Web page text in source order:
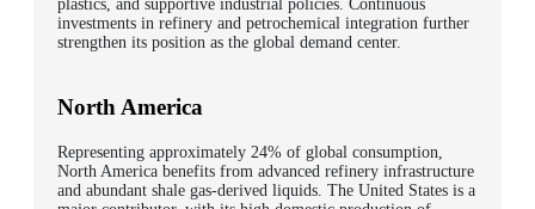
plastics, and supportive industrial policies. Continuous
investments in refinery and petrochemical integration further
strengthen its position as the global demand center.
North America
Representing approximately 24% of global consumption
North America benefits from advanced refinery infrastructure
and abundant shale gas-derived liquids . The United States is a